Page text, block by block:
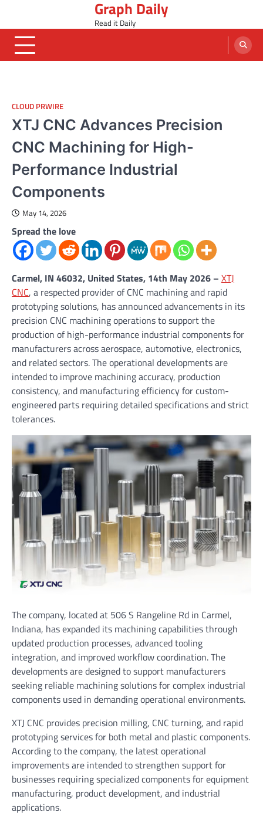
content
Graph Daily
Read it Daily
CLOUD PRWIRE
XTJ CNC Advances Precision
CNC Machining for High-
Performance Industrial
Components
May 14, 2026
Spread the love
Carmel, IN 46032, United States, 14th May 2026 – XTJ
CNC, a respected provider of CNC machining and rapid
prototyping solutions, has announced advancements in its
precision CNC machining operations to support the
production of high-performance industrial components for
manufacturers across aerospace, automotive, electronics,
and related sectors. The operational developments are
intended to improve machining accuracy, production
consistency, and manufacturing efficiency for custom-
engineered parts requiring detailed specifications and strict
tolerances.
The company, located at 506 S Rangeline Rd in Carmel,
Indiana, has expanded its machining capabilities through
updated production processes, advanced tooling
integration, and improved workflow coordination. The
developments are designed to support manufacturers
seeking reliable machining solutions for complex industrial
components used in demanding operational environments.
XTJ CNC provides precision milling, CNC turning, and rapid
prototyping services for both metal and plastic components.
According to the company, the latest operational
improvements are intended to strengthen support for
businesses requiring specialized components for equipment
manufacturing, product development, and industrial
applications.